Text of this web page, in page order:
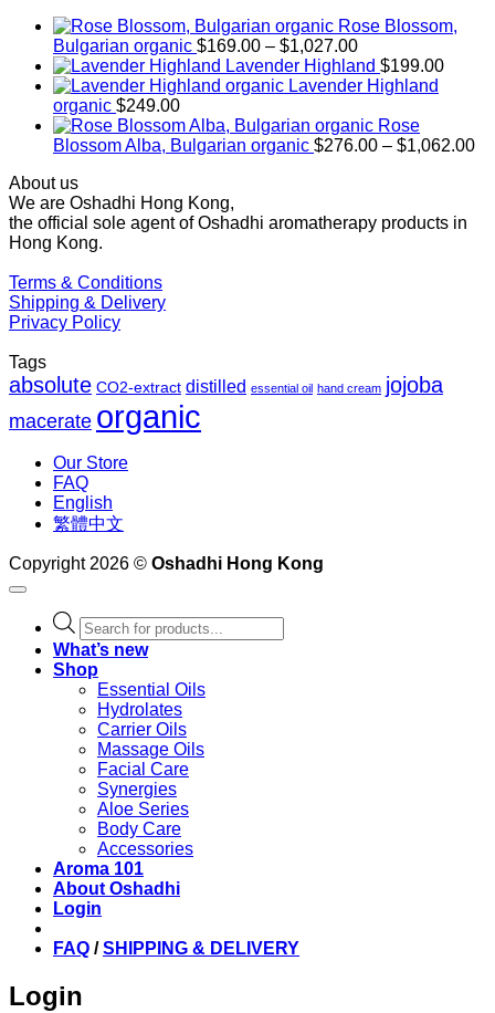
Rose Blossom,
Bulgarian organic $169.00 – $1,027.00Price
range:
$169.00
$1,027.00
Lavender Highland $199.00
Lavender Highland
organic $249.00
Rose
Blossom Alba, Bulgarian organic $276.00 – $1,062.00
About us
We are Oshadhi Hong Kong,
the official sole agent of Oshadhi aromatherapy products in
Hong Kong.
Terms & Conditions
Shipping & Delivery
Privacy Policy
Tags
absolute CO2-extract distilled essential oil hand cream jojoba
macerate organic
Our Store
FAQ
English
繁體中文
Copyright 2026 © Oshadhi Hong Kong
Products
search
What’s new
Shop
Essential Oils
Hydrolates
Carrier Oils
Massage Oils
Facial Care
Synergies
Aloe Series
Body Care
Accessories
Aroma 101
About Oshadhi
Login
FAQ /SHIPPING & DELIVERY
Login